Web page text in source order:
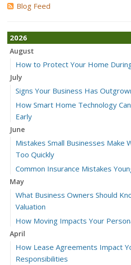
Blog Feed
2026
August
How to Protect Your Home
July
Signs Your Business Has
How Smart Home Technology
Early
June
Mistakes Small Businesses Make
Too Quickly
Common Insurance Mistakes
May
What Business Owners Should
Valuation
How Moving Impacts Your
April
How Lease Agreements Impact
Responsibilities